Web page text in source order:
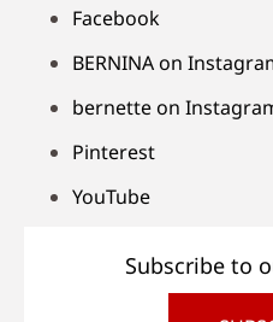
Facebook
BERNINA on
bernette on
Pinterest
YouTube
Subscribe to